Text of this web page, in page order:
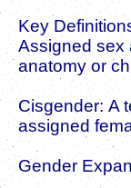
Key
Assigned sex
anatomy or
Cisgender: A
assigned
Gender